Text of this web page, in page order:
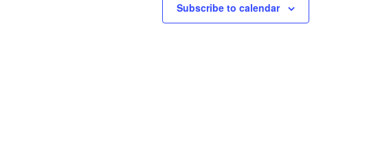
Subscribe to calendar